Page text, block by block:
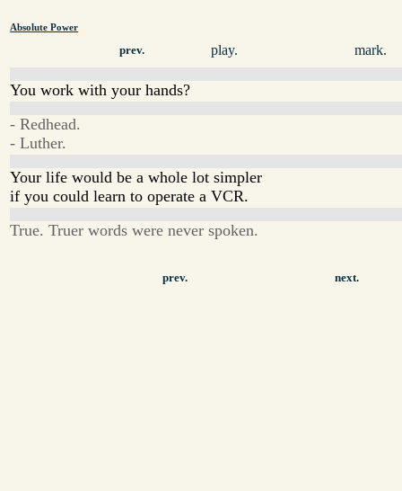
Absolute Power
prev. play. mark.
You work with your hands?
- Redhead.
- Luther.
Your life would be a whole lot simpler
if you could learn to operate a VCR.
True. Truer words were never spoken.
prev. next.